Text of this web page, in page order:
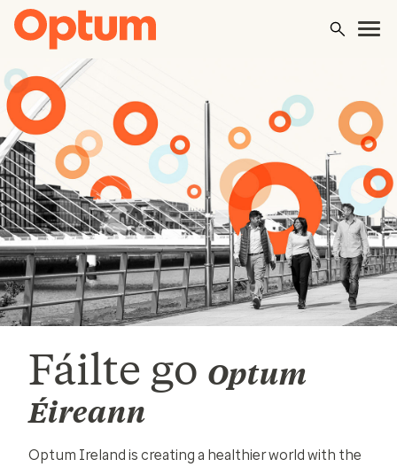
Fáilte go Optum
Éireann
Optum Ireland is creating a healthier world with the